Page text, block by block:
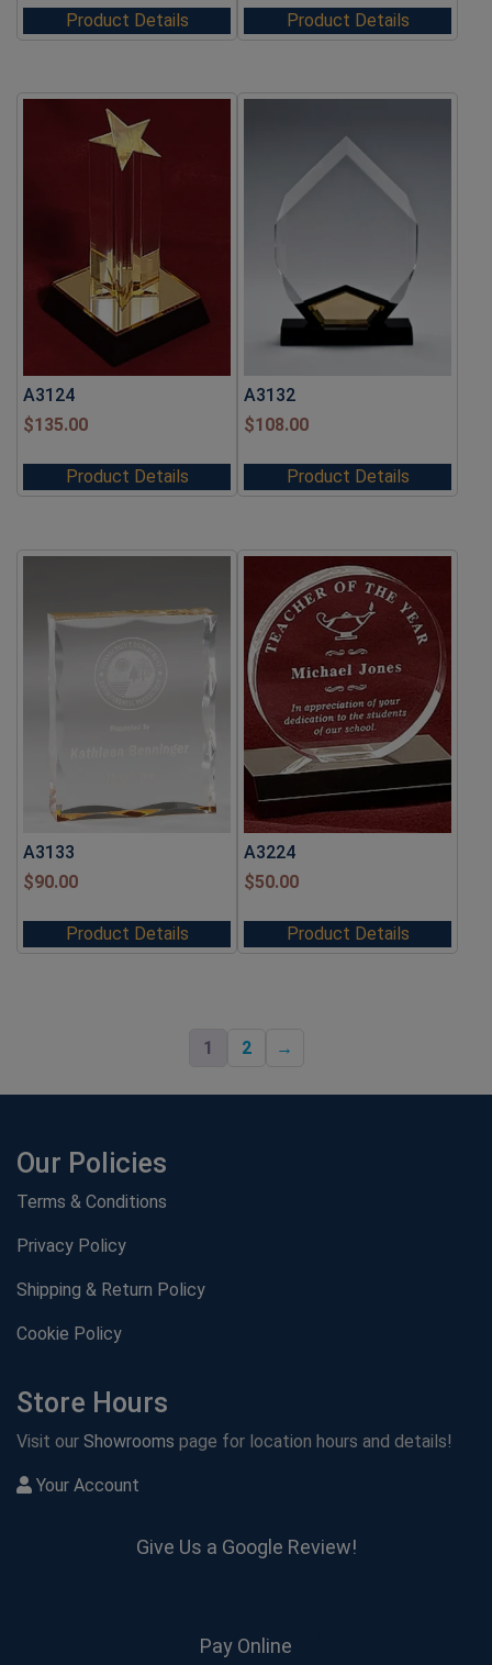
Product Details Product Details
A3124
$135.00
Product Details
A3132
$108.00
Product Details
A3133
$90.00
Product Details
A3224
$50.00
Product Details
1 2 →
Our Policies
Terms & Conditions
Privacy Policy
Shipping & Return Policy
Cookie Policy
Store Hours
Visit our Showrooms page for location hours and details!
Your Account
Give Us a Google Review!
Pay Online